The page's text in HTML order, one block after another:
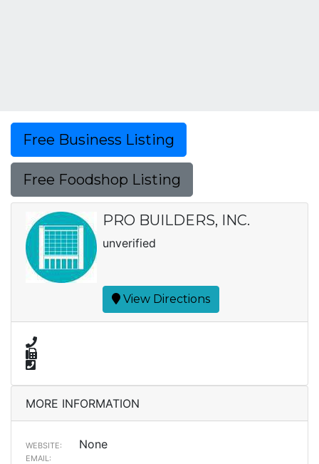
Free Business Listing
Free Foodshop Listing
PRO BUILDERS, INC.
unverified
View Directions
MORE INFORMATION
WEBSITE: None
EMAIL: